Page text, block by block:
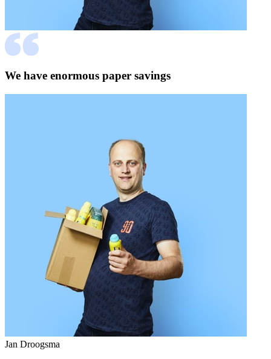
We have enormous paper savings
Jan Droogsma